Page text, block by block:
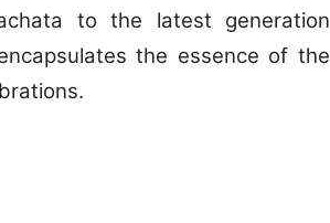
to the latest generation
the essence of the